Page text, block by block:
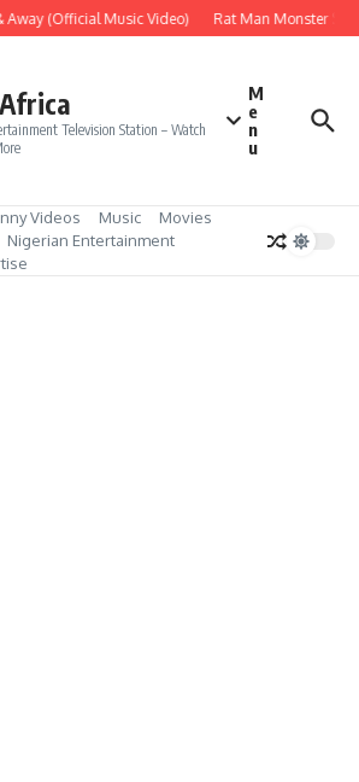
(Official Music Video) Rat Man Monster
Television Station – Watch
M
e
n
u
Videos Music
Movies
Nigerian Entertainment